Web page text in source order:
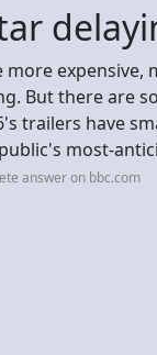
But there are
trailers have
most-
answer on bbc.com